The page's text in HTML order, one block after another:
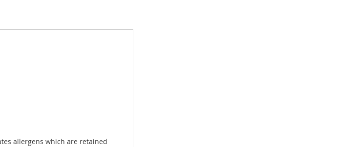
allergens which are retained